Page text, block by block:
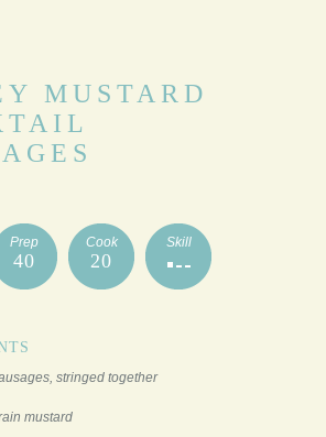
MUSTARD
Prep
40
Cook
20
Skill
stringed together
mustard